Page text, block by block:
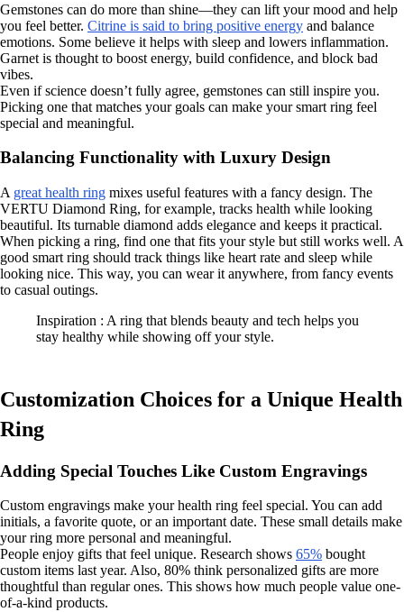
Gemstones can do more than shine—they can lift your mood and help
you feel better. Citrine is said to bring positive energy and balance
emotions. Some believe it helps with sleep and lowers inflammation.
Garnet is thought to boost energy, build confidence, and block bad
vibes.
Even if science doesn’t fully agree, gemstones can still inspire you.
Picking one that matches your goals can make your smart ring feel
special and meaningful.
Balancing Functionality with Luxury Design
A great health ring mixes useful features with a fancy design. The
VERTU Diamond Ring, for example, tracks health while looking
beautiful. Its turnable diamond adds elegance and keeps it practical.
When picking a ring, find one that fits your style but still works well. A
good smart ring should track things like heart rate and sleep while
looking nice. This way, you can wear it anywhere, from fancy events
to casual outings.
Inspiration : A ring that blends beauty and tech helps you
stay healthy while showing off your style.
Customization Choices for a Unique Health
Ring
Adding Special Touches Like Custom Engravings
Custom engravings make your health ring feel special. You can add
initials, a favorite quote, or an important date. These small details make
your ring more personal and meaningful.
People enjoy gifts that feel unique. Research shows 65% bought
custom items last year. Also, 80% think personalized gifts are more
thoughtful than regular ones. This shows how much people value one-
of-a-kind products.